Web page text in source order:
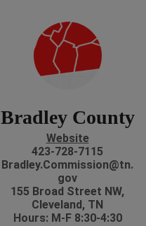
Bradley County
Website
423-728-7115
Bradley.Commission@tn.
gov
155 Broad Street NW,
Cleveland, TN
Hours: M-F 8:30-4:30